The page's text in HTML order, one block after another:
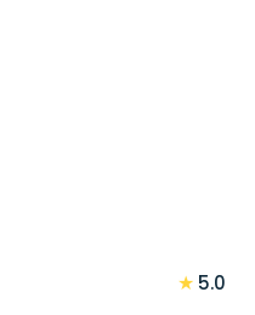
★ 5.0